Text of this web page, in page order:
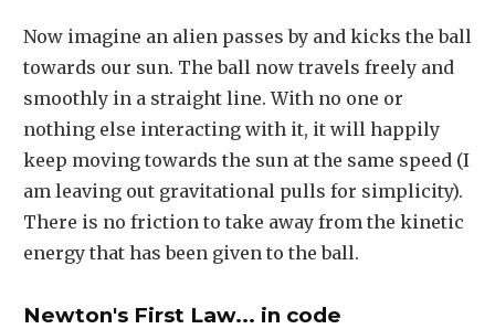
Now imagine an alien passes by and kicks the ball
towards our sun. The ball now travels freely and
smoothly in a straight line. With no one or
nothing else interacting with it, it will happily
keep moving towards the sun at the same speed (I
am leaving out gravitational pulls for simplicity).
There is no friction to take away from the kinetic
energy that has been given to the ball.
Newton's First Law... in code